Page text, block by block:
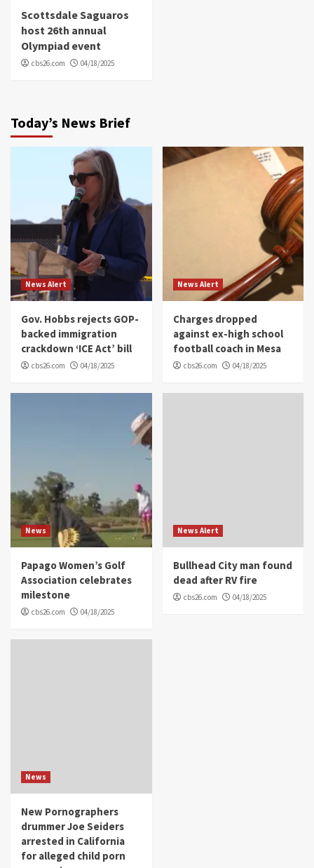
Scottsdale Saguaros
host 26th annual
Olympiad event
cbs26.com 04/18/2025
Today’s News Brief
News Alert
Gov. Hobbs rejects GOP-
backed immigration
crackdown ‘ICE Act’ bill
cbs26.com 04/18/2025
News Alert
Charges dropped
against ex-high school
football coach in Mesa
cbs26.com 04/18/2025
News
Papago Women’s Golf
Association celebrates
milestone
cbs26.com 04/18/2025
News Alert
Bullhead City man found
dead after RV fire
cbs26.com 04/18/2025
News
New Pornographers
drummer Joe Seiders
arrested in California
for alleged child porn